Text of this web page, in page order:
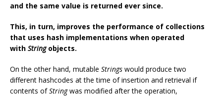
and the same value is returned ever since.
This, in turn, improves the performance of collections
that uses hash implementations when operated
with Stringobjects.
On the other hand, mutable Strings would produce two
different hashcodes at the time of insertion and retrieval if
contents ofStringwas modified after the operation,